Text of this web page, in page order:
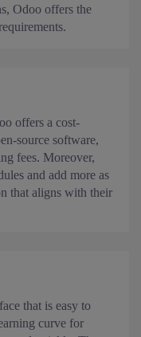
Odoo offers the
offers a cost-
source software,
fees. Moreover,
and add more as
that aligns with their
that is easy to
curve for